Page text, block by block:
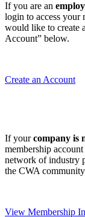
If you are an
login to access your
would like to create a
Account” below.
Create an Account
If yourcompany is
membership
network of industry
the CWA
View Membership